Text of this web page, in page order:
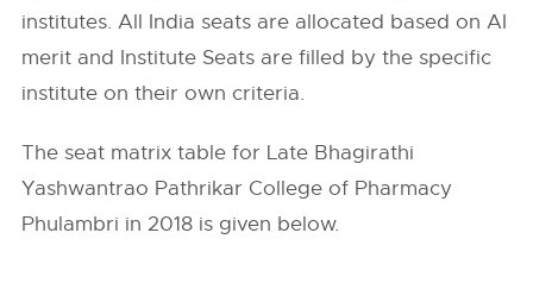
institutes. All India seats are allocated based on AI
merit and Institute Seats are filled by the specific
institute on their own criteria.
The seat matrix table for Late Bhagirathi
Yashwantrao Pathrikar College of Pharmacy
Phulambri in 2018 is given below.